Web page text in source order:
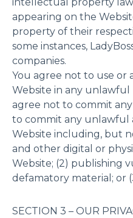
appearing on the
property of their
some instances,
companies.
You agree not to use
Website in any
agree not to commit
to commit any
Website including, but
and other digital or
Website; (2) publishing
defamatory material; or
SECTION 3 – OUR